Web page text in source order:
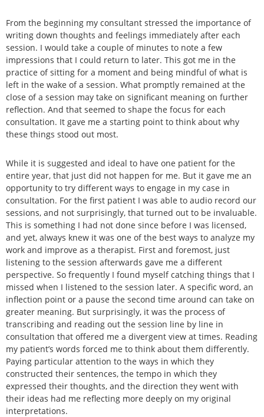
From the beginning my consultant stressed the importance of
writing down thoughts and feelings immediately after each
session. I would take a couple of minutes to note a few
impressions that I could return to later. This got me in the
practice of sitting for a moment and being mindful of what is
left in the wake of a session. What promptly remained at the
close of a session may take on significant meaning on further
reflection. And that seemed to shape the focus for each
consultation. It gave me a starting point to think about why
these things stood out most.
While it is suggested and ideal to have one patient for the
entire year, that just did not happen for me. But it gave me an
opportunity to try different ways to engage in my case in
consultation. For the first patient I was able to audio record our
sessions, and not surprisingly, that turned out to be invaluable.
This is something I had not done since before I was licensed,
and yet, always knew it was one of the best ways to analyze my
work and improve as a therapist. First and foremost, just
listening to the session afterwards gave me a different
perspective. So frequently I found myself catching things that I
missed when I listened to the session later. A specific word, an
inflection point or a pause the second time around can take on
greater meaning. But surprisingly, it was the process of
transcribing and reading out the session line by line in
consultation that offered me a divergent view at times. Reading
my patient’s words forced me to think about them differently.
Paying particular attention to the ways in which they
constructed their sentences, the tempo in which they
expressed their thoughts, and the direction they went with
their ideas had me reflecting more deeply on my original
interpretations.